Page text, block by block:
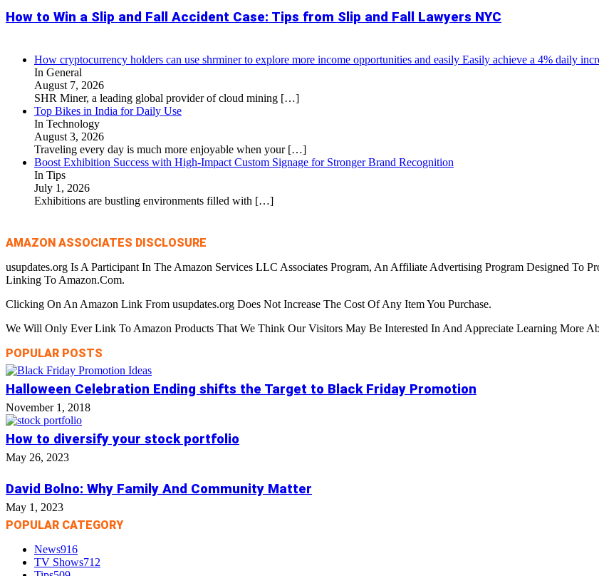
How to Win a Slip and Fall Accident Case: Tips from Slip and Fall Lawyers NYC
How cryptocurrency holders can use shrminer to explore more income opportunities and easily Easily achieve a 4% daily
In General
August 7, 2026
SHR Miner, a leading global provider of cloud mining […]
Top Bikes in India for Daily Use
In Technology
August 3, 2026
Traveling every day is much more enjoyable when your […]
Boost Exhibition Success with High-Impact Custom Signage for Stronger Brand Recognition
In Tips
July 1, 2026
Exhibitions are bustling environments filled with […]
AMAZON ASSOCIATES DISCLOSURE
usupdates.org Is A Participant In The Amazon Services LLC Associates Program, An Affiliate Advertising Program Designed To
Linking To Amazon.Com.
Clicking On An Amazon Link From usupdates.org Does Not Increase The Cost Of Any Item You Purchase.
We Will Only Ever Link To Amazon Products That We Think Our Visitors May Be Interested In And Appreciate Learning More
POPULAR POSTS
Halloween Celebration Ending shifts the Target to Black Friday Promotion
November 1, 2018
How to diversify your stock portfolio
May 26, 2023
David Bolno: Why Family And Community Matter
May 1, 2023
POPULAR CATEGORY
News916
TV Shows712